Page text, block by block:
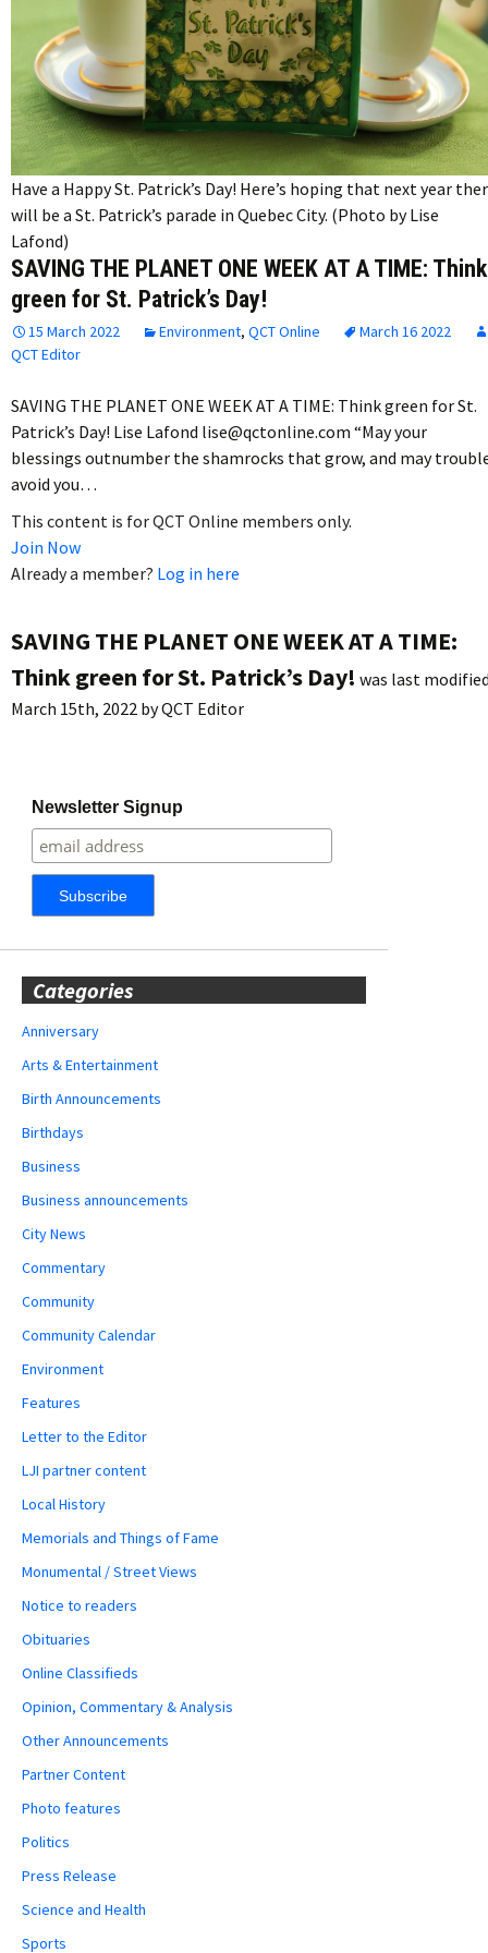
Have a Happy St. Patrick’s Day! Here’s hoping that next year
will be a St. Patrick’s parade in Quebec City. (Photo by Lise
Lafond)
SAVING THE PLANET ONE WEEK AT A TIME: Think
green for St. Patrick’s Day!
15 March 2022 Environment, QCT Online
March 16 2022
QCT Editor
SAVING THE PLANET ONE WEEK AT A TIME: Think green for St.
Patrick’s Day! Lise Lafond lise@qctonline.com “May your
blessings outnumber the shamrocks that grow, and may
avoid you…
This content is for QCT Online members only.
Join Now
Already a member? Log in here
SAVING THE PLANET ONE WEEK AT A TIME:
Think green for St. Patrick’s Day! was last
March 15th, 2022 byQCT Editor
Newsletter Signup
Categories
Anniversary
Arts & Entertainment
Birth Announcements
Birthdays
Business
Business announcements
City News
Commentary
Community
Community Calendar
Environment
Features
Letter to the Editor
LJI partner content
Local History
Memorials and Things of Fame
Monumental / Street Views
Notice to readers
Obituaries
Online Classifieds
Opinion, Commentary & Analysis
Other Announcements
Partner Content
Photo features
Politics
Press Release
Science and Health
Sports